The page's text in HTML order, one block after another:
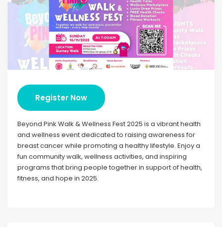
Register Now
Beyond Pink Walk & Wellness Fest 2025 is a vibrant health
and wellness event dedicated to raising awareness for
breast cancer while promoting a healthy lifestyle. Enjoy a
fun community walk, wellness activities, and inspiring
programs that bring people together in support of health,
fitness, and hope in 2025.